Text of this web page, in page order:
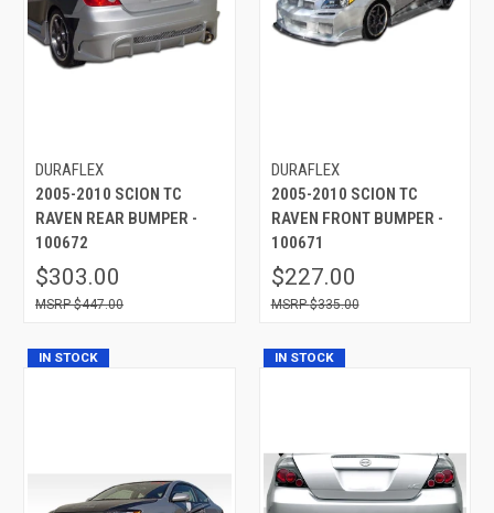
DURAFLEX
2005-2010 SCION TC
RAVEN REAR BUMPER -
100672
$303.00
$447.00
DURAFLEX
2005-2010 SCION TC
RAVEN FRONT BUMPER -
100671
$227.00
$335.00
IN STOCK IN STOCK